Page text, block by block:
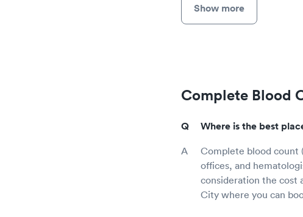
Show more
Complete Blood
Where is the best
Complete blood count
offices, and
consideration the cost
City where you can